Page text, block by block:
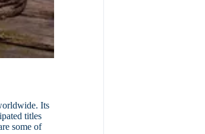
Its
titles
some of